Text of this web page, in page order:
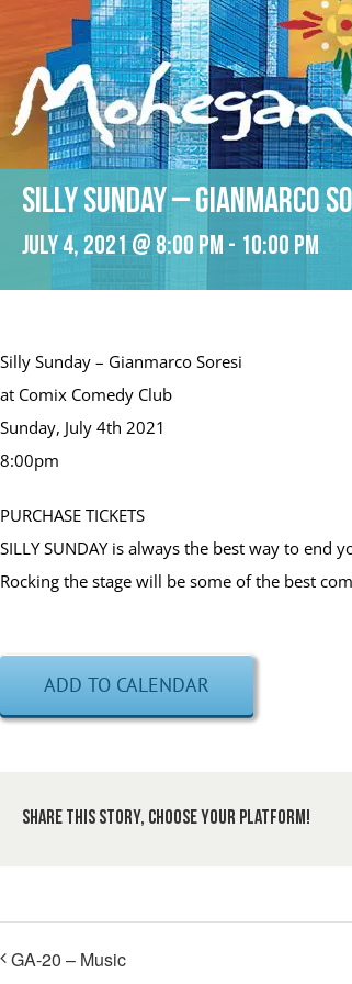
Silly Sunday – Gianmarco
July 4, 2021 @ 8:00 pm - 10:00 pm
Silly Sunday – Gianmarco Soresi
at Comix Comedy Club
Sunday, July 4th 2021
8:00pm
PURCHASE TICKETS
SILLY SUNDAY is always the best way to
Rocking the stage will be some of the best
ADD TO CALENDAR
Share This Story, Choose Your Platform!
GA-20 – Music